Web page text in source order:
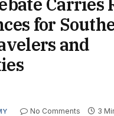
for
and
No Comments 3